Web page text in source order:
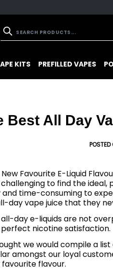
KITS PREFILLED VAPES
Best All Day
New Favourite E-Liquid
to find the
time-consuming to
day vape juice that they
day e-liquids are not
nicotine satisfaction.
we would compile a
amongst our loyal
flavour.